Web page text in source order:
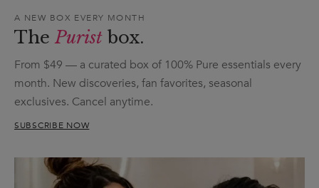
A NEW BOX EVERY MONTH
ThePurist box.
From $49 — a curated box of 100% Pure essentials every
month. New discoveries, fan favorites, seasonal
exclusives. Cancel anytime.
SUBSCRIBE NOW